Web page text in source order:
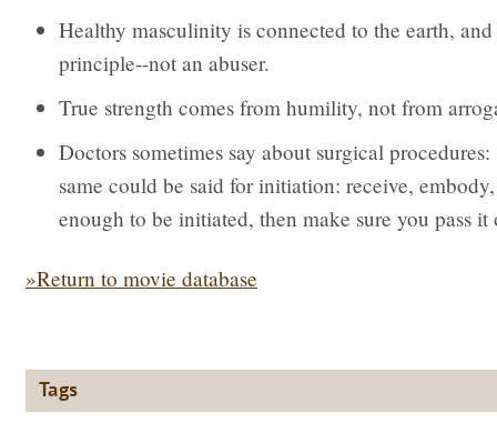
Healthy masculinity is connected to the earth,
principle--not an abuser.
True strength comes from humility, not from
Doctors sometimes say about surgical
same could be said for initiation: receive,
enough to be initiated, then make sure you pass it
»Return to movie database
Tags